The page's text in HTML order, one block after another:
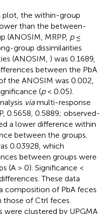
plot, the within-group
than the between-
(ANOSIM, MRPP, p≤
group dissimilarities
(ANOSIM, ) was 0.1689,
between the PbA
the ANOSIM was 0.002,
(p< 0.05).
viamulti-response
0.5658, 0.5889; observed-
a lower difference within
between the groups.
0.03928, which
between groups were
(A > 0). Significance <
These data
composition of PbA feces
of Ctrl feces.
were clustered by UPGMA